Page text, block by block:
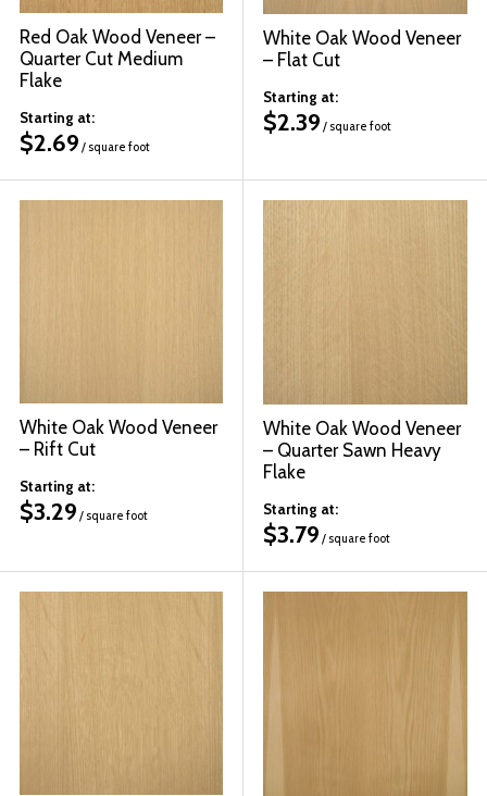
Red Oak Wood Veneer –
Quarter Cut Medium
Flake
Starting at:
$2.69 / square foot
White Oak Wood Veneer
– Flat Cut
Starting at:
$2.39 / square foot
White Oak Wood Veneer
– Rift Cut
Starting at:
$3.29 / square foot
White Oak Wood Veneer
– Quarter Sawn Heavy
Flake
Starting at:
$3.79 / square foot